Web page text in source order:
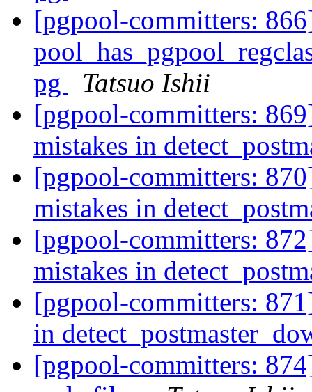
[pgpool-committers:
pg
Tatsuo Ishii
[pgpool-committers:
mistakes in
[pgpool-committers:
mistakes in
[pgpool-committers:
mistakes in
[pgpool-committers:
in
[pgpool-committers: